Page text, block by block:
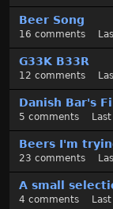
s
L
Beer Song
16 comments
G33K B33R
12 comments
Danish Bar's
5 comments
Beers I'm
23 comments
A small
4 comments